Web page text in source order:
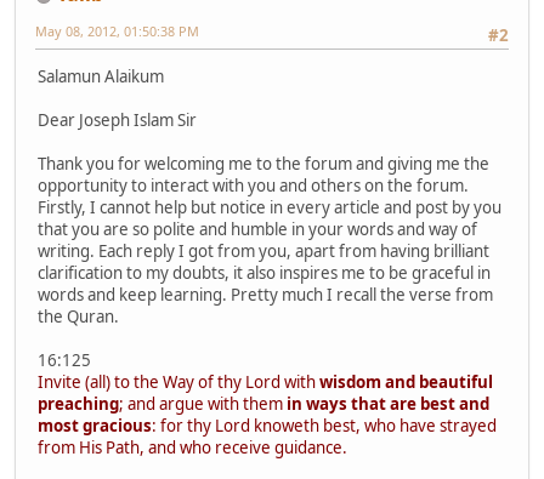
#2
May 08, 2012, 01:50:38 PM
Salamun Alaikum
Dear Joseph Islam Sir
Thank you for welcoming me to the forum and giving me the
opportunity to interact with you and others on the forum.
Firstly, I cannot help but notice in every article and post by you
that you are so polite and humble in your words and way of
writing. Each reply I got from you, apart from having brilliant
clarification to my doubts, it also inspires me to be graceful in
words and keep learning. Pretty much I recall the verse from
the Quran.
16:125
Invite (all) to the Way of thy Lord withwisdom and beautiful
preaching; and argue with them in ways that are best and
most gracious: for thy Lord knoweth best, who have strayed
from His Path, and who receive guidance.